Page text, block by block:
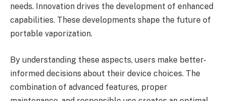
needs. Innovation drives the development of enhanced
capabilities. These developments shape the future of
portable vaporization.
By understanding these aspects, users make better-
informed decisions about their device choices. The
combination of advanced features, proper